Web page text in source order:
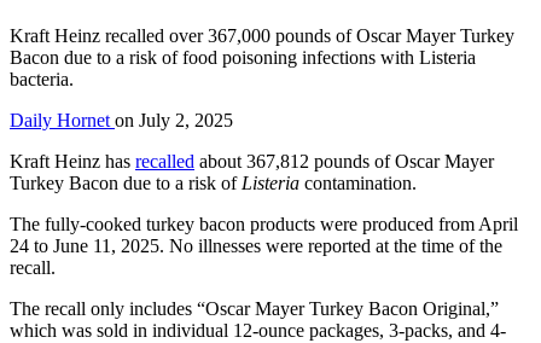
Kraft Heinz recalled over 367,000 pounds of Oscar Mayer Turkey
Bacon due to a risk of food poisoning infections with Listeria
bacteria.
Daily Hornet on July 2, 2025
Kraft Heinz has recalled about 367,812 pounds of Oscar Mayer
Turkey Bacon due to a risk of Listeria contamination.
The fully-cooked turkey bacon products were produced from April
24 to June 11, 2025. No illnesses were reported at the time of the
recall.
The recall only includes “Oscar Mayer Turkey Bacon Original,”
which was sold in individual 12-ounce packages, 3-packs, and 4-